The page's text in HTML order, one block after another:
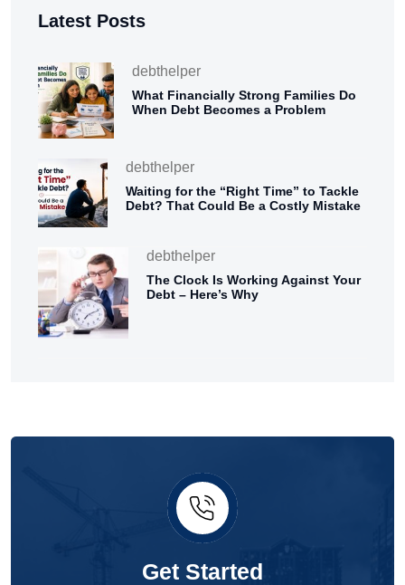
Latest Posts
debthelper
What Financially Strong Families Do
When Debt Becomes a Problem
debthelper
Waiting for the “Right Time” to Tackle
Debt? That Could Be a Costly Mistake
debthelper
The Clock Is Working Against Your
Debt – Here’s Why
Get Started